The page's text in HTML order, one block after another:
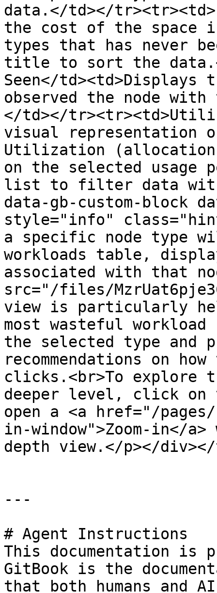
data.</td></
the cost of the space
types that has never
title to sort the
Seen</
observed the node
</td></
visual representation of
Utilization (allocation,
on the selected usage
list to filter data with
data-gb-custom-block
style="info"
a specific node type
workloads table,
associated with that
src="/files/
view is particularly
most wasteful
the selected type and
recommendations on
clicks.<br>To explore
deeper level, click on
open a <a href="/pages/
in-window">Zoom-in</
depth view.</p></
---
# Agent Instructions
This documentation is
GitBook is the
that both humans and